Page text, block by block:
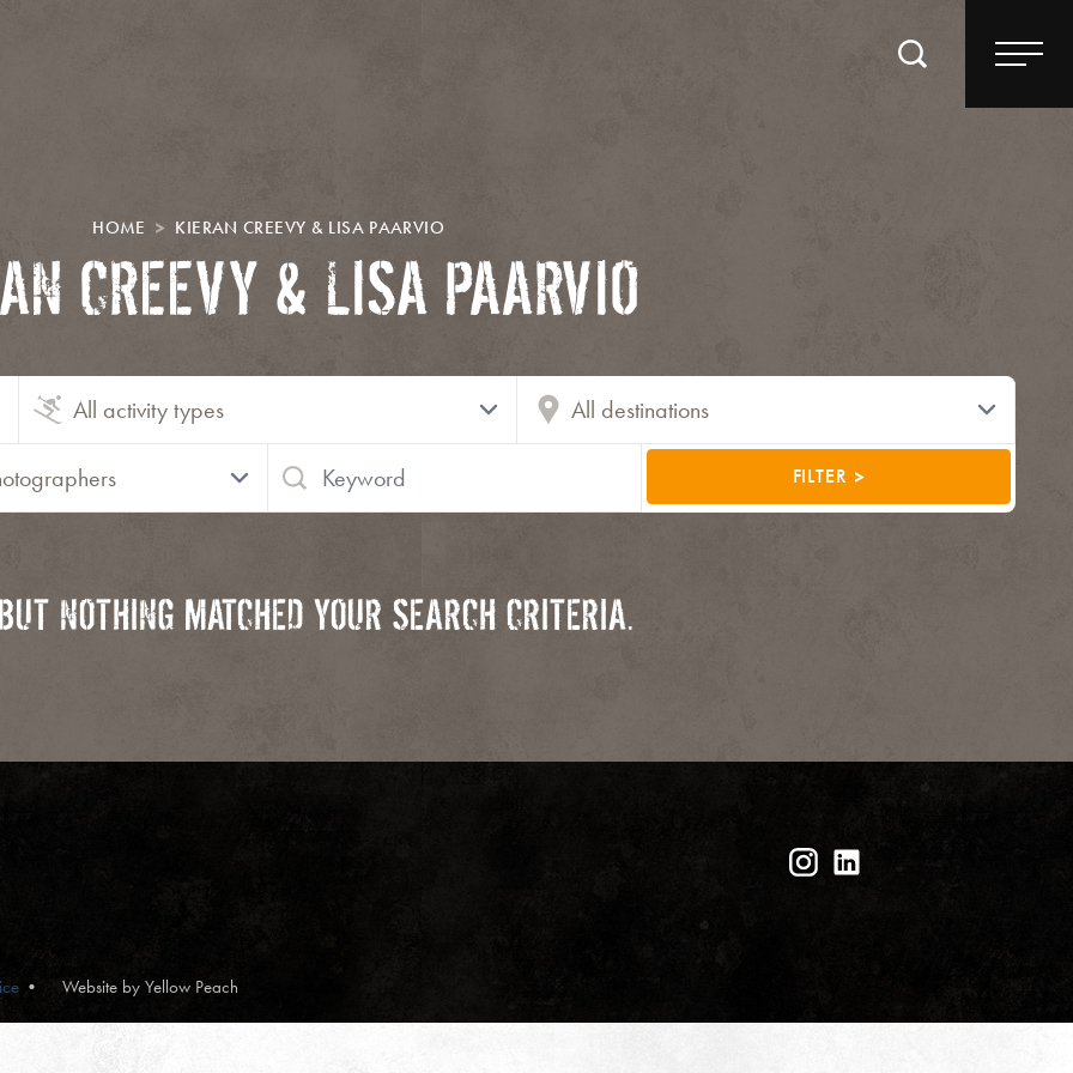
HOME KIERAN CREEVY & LISA PAARVIO
CREEVY & LISA PAARVIO
FILTER
NOTHING MATCHED YOUR SEARCH CRITERIA.
Website by Yellow Peach